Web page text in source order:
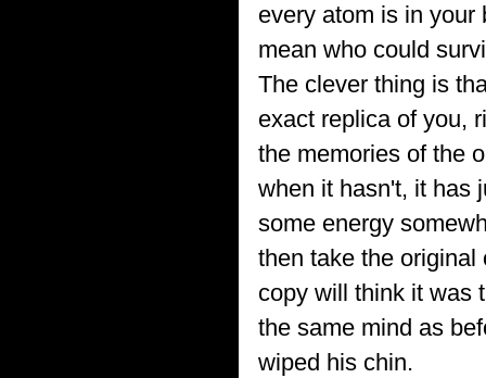
every atom is in your
mean who could
The clever thing is
exact replica of you,
the memories of the
when it hasn't, it has
some energy
then take the
copy will think it was
the same mind as
wiped his chin.